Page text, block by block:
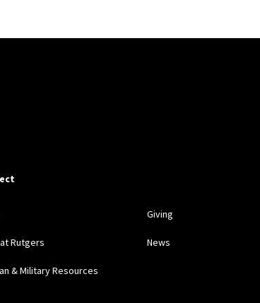
Rutgers
Giving
News
& Military Resources